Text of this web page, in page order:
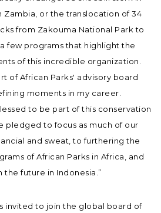
Zambia, or the translocation of 34
from Zakouma National Park to
few programs that highlight the
of this incredible organization.
of African Parks' advisory board
moments in my career.
to be part of this conservation
pledged to focus as much of our
and sweat, to furthering the
of African Parks in Africa, and
the future in Indonesia.”
invited to join the global board of